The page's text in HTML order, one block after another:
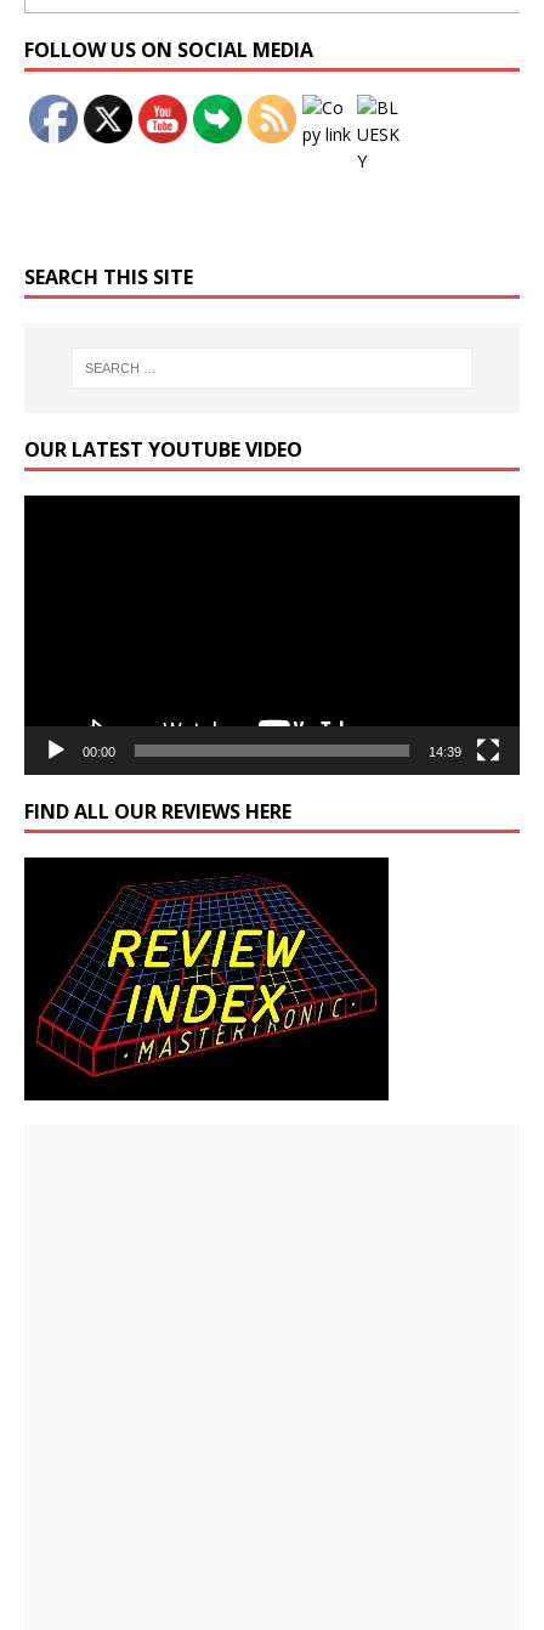
FOLLOW US ON SOCIAL MEDIA
SEARCH THIS SITE
OUR LATEST YOUTUBE VIDEO
00:00 14:39
FIND ALL OUR REVIEWS HERE